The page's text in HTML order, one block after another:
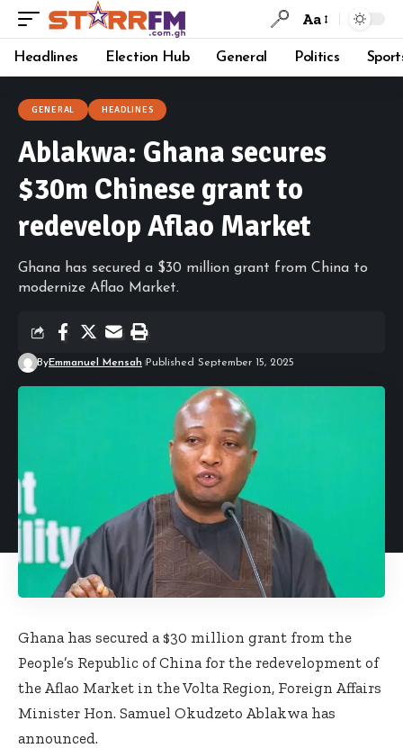
Aa
Headlines Election Hub General Politics
GENERAL HEADLINES
Ablakwa: Ghana secures
$30m Chinese grant to
redevelop Aflao Market
Ghana has secured a $30 million grant from China to
modernize Aflao Market.
ByEmmanuel Mensah Published September 15, 2025
Ghana has secured a $30 million grant from the
People’s Republic of China for the redevelopment of
the Aflao Market in the Volta Region, Foreign Affairs
Minister Hon. Samuel Okudzeto Ablakwa has
announced.